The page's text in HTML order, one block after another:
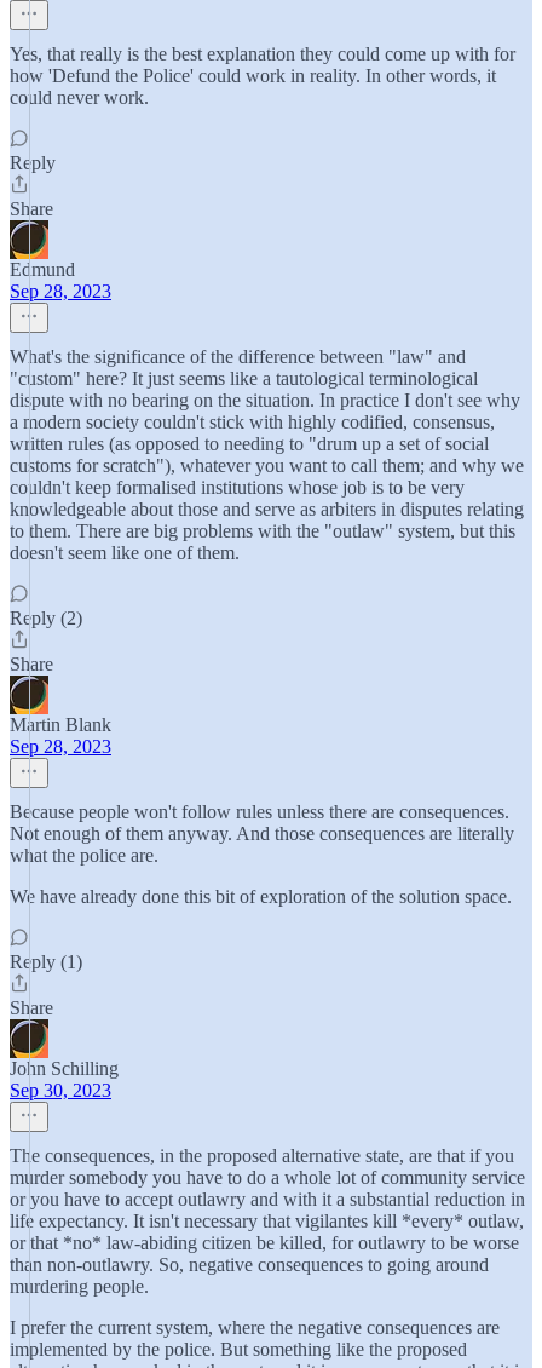
Yes, that really is the best explanation they could come up with for
how 'Defund the Police' could work in reality. In other words, it
could never work.
Reply
Share
Edmund
Sep 28, 2023
What's the significance of the difference between "law" and
"custom" here? It just seems like a tautological terminological
dispute with no bearing on the situation. In practice I don't see why
a modern society couldn't stick with highly codified, consensus,
written rules (as opposed to needing to "drum up a set of social
customs for scratch"), whatever you want to call them; and why we
couldn't keep formalised institutions whose job is to be very
knowledgeable about those and serve as arbiters in disputes relating
to them. There are big problems with the "outlaw" system, but this
doesn't seem like one of them.
Reply (2)
Share
Martin Blank
Sep 28, 2023
Because people won't follow rules unless there are consequences.
Not enough of them anyway. And those consequences are literally
what the police are.
We have already done this bit of exploration of the solution space.
Reply (1)
Share
John Schilling
Sep 30, 2023
The consequences, in the proposed alternative state, are that if you
murder somebody you have to do a whole lot of community service
or you have to accept outlawry and with it a substantial reduction in
life expectancy. It isn't necessary that vigilantes kill *every* outlaw,
or that *no* law-abiding citizen be killed, for outlawry to be worse
than non-outlawry. So, negative consequences to going around
murdering people.
I prefer the current system, where the negative consequences are
implemented by the police. But something like the proposed